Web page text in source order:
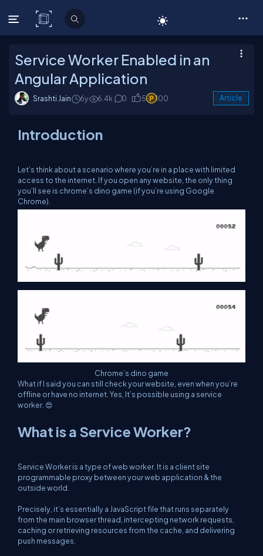
C# Corner
Service Worker Enabled in an
Angular Application
Srashti Jain 6y 6.4k 0 5 100 Article
Introduction
Let’s think about a scenario where you’re in a place with limited
access to the internet. If you open any website, the only thing
you’ll see is chrome’s dino game (if you’re using Google
Chrome).
Chrome’s dino game
What if I said you can still check your website, even when you’re
offline or have no internet. Yes, It’s possible using a service
worker. 😍
What is a Service Worker?
Service Worker is a type of web worker. It is a client site
programmable proxy between your web application & the
outside world.
Precisely, it’s essentially a JavaScript file that runs separately
from the main browser thread, intercepting network requests,
caching or retrieving resources from the cache, and delivering
push messages.